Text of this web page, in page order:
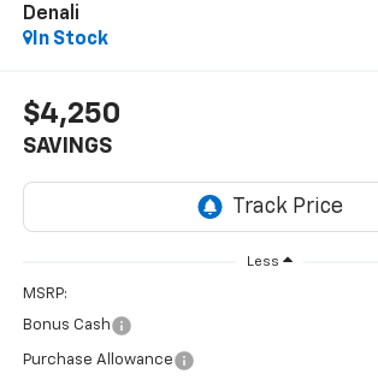
Denali
In Stock
$4,250
SAVINGS
Less
MSRP:
Bonus Cash
Purchase Allowance